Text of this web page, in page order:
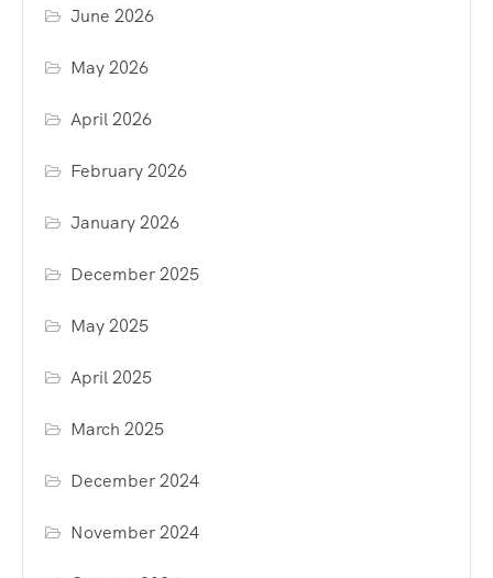
June 2026
May 2026
April 2026
February 2026
January 2026
December 2025
May 2025
April 2025
March 2025
December 2024
November 2024